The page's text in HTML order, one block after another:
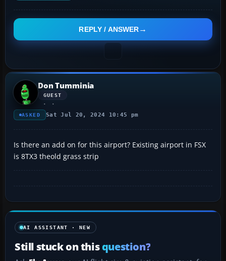
REPLY / ANSWER
Don Tumminia
GUEST
ASKED Sat Jul 20, 2024 10:45 pm
Is there an add on for this airport? Existing airport in FSX
is 8TX3 theold grass strip
AI ASSISTANT · NEW
Still stuck on thisquestion?